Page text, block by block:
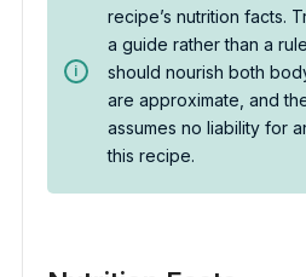
recipe’s nutrition facts.
a guide rather than a
should nourish both
are approximate, and
assumes no liability for
this recipe.